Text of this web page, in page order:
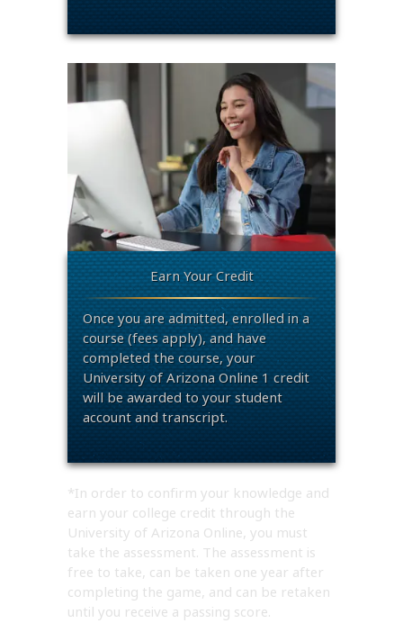
Earn Your Credit
Once you are admitted, enrolled in a
course (fees apply), and have
completed the course, your
University of Arizona Online 1 credit
will be awarded to your student
account and transcript.
*In order to confirm your knowledge and
earn your college credit through the
University of Arizona Online, you must
take the assessment. The assessment is
free to take, can be taken one year after
completing the game, and can be retaken
until you receive a passing score.